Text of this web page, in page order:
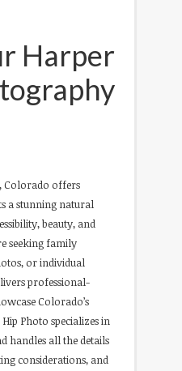
Harper
Colorado offers
a stunning natural
beauty, and
seeking family
or individual
professional-
Colorado’s
Photo specializes in
handles all the details
considerations, and